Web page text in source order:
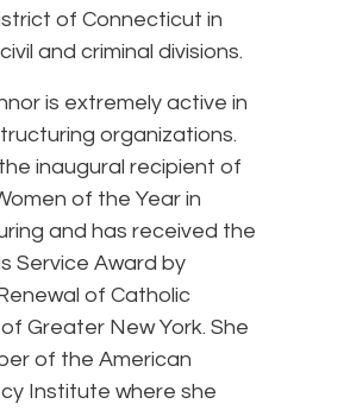
of Connecticut in
and criminal divisions.
is extremely active in
organizations.
inaugural recipient of
of the Year in
and has received the
Service Award by
of Catholic
Greater New York. She
of the American
Institute where she